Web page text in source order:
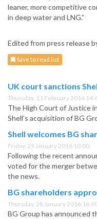
leaner, more competitive
in deep water and LNG.”
Edited from press release
Save to read list
UK court sanctions
Thursday, 11 February 2016
The High Court of Justice
Shell’s acquisition of BG
Shell welcomes BG
Friday, 29 January 2016 10:00
Following the recent
voted for the merger
the news.
BG shareholders
Thursday, 28 January 2016
BG Group has announced